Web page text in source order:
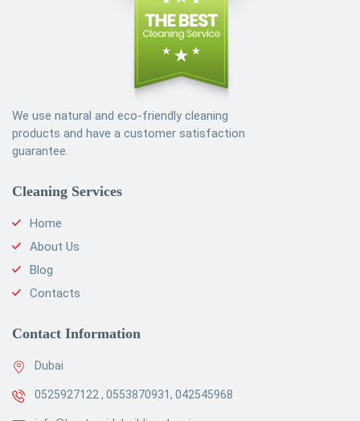
We use natural and eco-friendly cleaning
products and have a customer satisfaction
guarantee.
Cleaning Services
Home
About Us
Blog
Contacts
Contact Information
Dubai
0525927122 , 0553870931, 042545968